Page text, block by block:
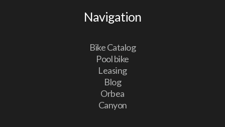
Navigation
Bike Catalog
Pool bike
Leasing
Blog
Orbea
Canyon